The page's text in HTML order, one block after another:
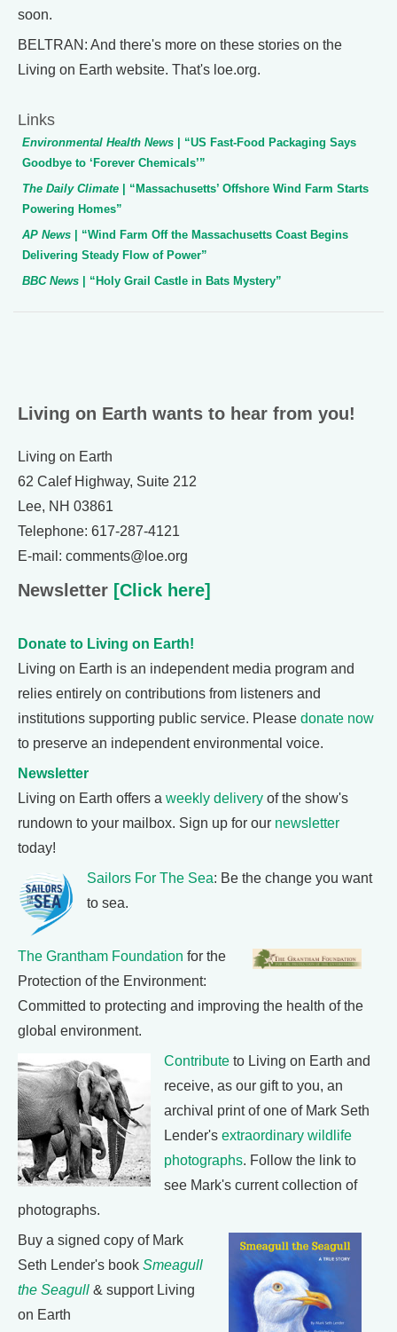
soon.
BELTRAN: And there's more on these stories on the
Living on Earth website. That's loe.org.
Links
Environmental Health News | “US Fast-Food Packaging Says
Goodbye to ‘Forever Chemicals’”
The Daily Climate | “Massachusetts’ Offshore Wind Farm Starts
Powering Homes”
AP News | “Wind Farm Off the Massachusetts Coast Begins
Delivering Steady Flow of Power”
BBC News | “Holy Grail Castle in Bats Mystery”
Living on Earth wants to hear from you!
Living on Earth
62 Calef Highway, Suite 212
Lee, NH 03861
Telephone: 617-287-4121
E-mail: comments@loe.org
Newsletter [Click here]
Donate to Living on Earth!
Living on Earth is an independent media program and
relies entirely on contributions from listeners and
institutions supporting public service. Please donate now
to preserve an independent environmental voice.
Newsletter
Living on Earth offers a weekly delivery of the show's
rundown to your mailbox. Sign up for our newsletter
today!
Sailors For The Sea: Be the change you want
to sea.
The Grantham Foundation for the
Protection of the Environment:
Committed to protecting and improving the health of the
global environment.
Contribute to Living on Earth and
receive, as our gift to you, an
archival print of one of Mark Seth
Lender's extraordinary wildlife
photographs. Follow the link to
see Mark's current collection of
photographs.
Buy a signed copy of Mark
Seth Lender's book Smeagull
the Seagull & support Living
on Earth